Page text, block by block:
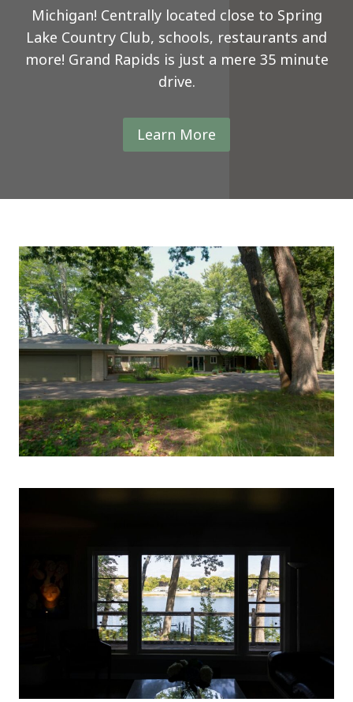
Michigan! Centrally located close to Spring
Lake Country Club, schools, restaurants and
more! Grand Rapids is just a mere 35 minute
drive.
Learn More